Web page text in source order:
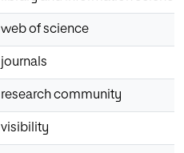
web of science
journals
research community
visibility